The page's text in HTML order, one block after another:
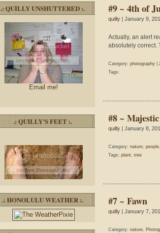
.: QUILLY UNSHUTTERED :.
Email me!
.: QUILLY’S FEET :.
.: HONOLULU WEATHER :.
#9 ~ 4th of
quilly | January 9,
Actually, an alert
absolutely correct.
Category: photography
Tags:
#8 ~
quilly | January 8,
Category: nature, people,
Tags: plant, tree
#7 ~ Fawn
quilly | January 7,
Category: nature,